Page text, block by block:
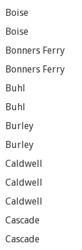
Boise
Boise
Bonners Ferry
Bonners Ferry
Buhl
Buhl
Burley
Burley
Caldwell
Caldwell
Caldwell
Cascade
Cascade